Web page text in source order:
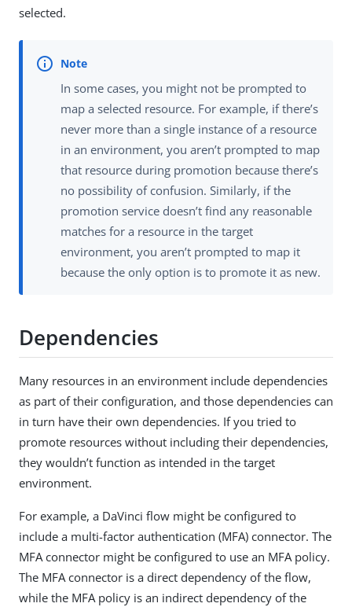
selected.
In some cases, you might not be prompted to
map a selected resource. For example, if there’s
never more than a single instance of a resource
in an environment, you aren’t prompted to map
that resource during promotion because there’s
no possibility of confusion. Similarly, if the
promotion service doesn’t find any reasonable
matches for a resource in the target
environment, you aren’t prompted to map it
because the only option is to promote it as new.
Dependencies
Many resources in an environment include dependencies
as part of their configuration, and those dependencies can
in turn have their own dependencies. If you tried to
promote resources without including their dependencies,
they wouldn’t function as intended in the target
environment.
For example, a DaVinci flow might be configured to
include a multi-factor authentication (MFA) connector. The
MFA connector might be configured to use an MFA policy.
The MFA connector is a direct dependency of the flow,
while the MFA policy is an indirect dependency of the